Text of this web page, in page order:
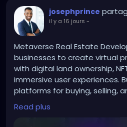
delicious part is they still
badly they just bent
josephprince
il y a 16 jours -
Metaverse Real Estate
businesses to create virtual
with digital land ownership,
immersive user experiences.
platforms for buying, selling,
real estate.
Read plus